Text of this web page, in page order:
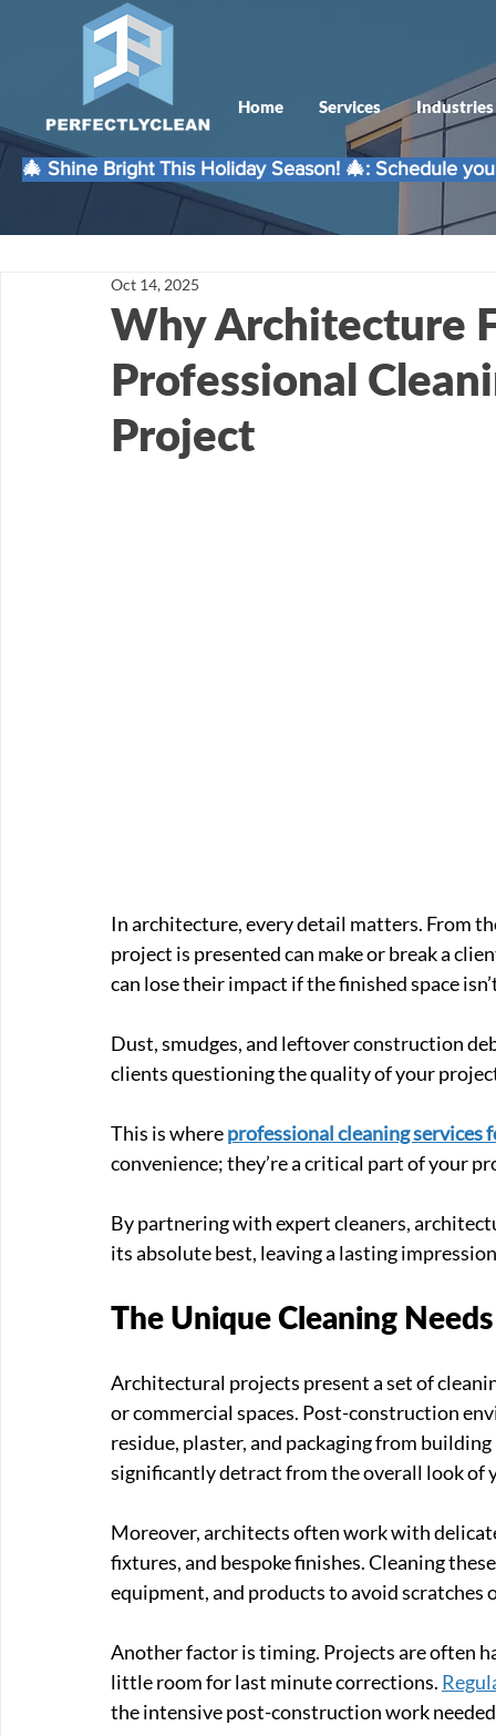
Home Services Industries
🎄 Shine Bright This Holiday Season! 🎄: Schedule
Why Architecture
Professional
Project
Oct 14, 2025
In architecture, every detail matters. From
project is presented can make or break a
can lose their impact if the finished space
Dust, smudges, and leftover construction
clients questioning the quality of your
This is where professional cleaning services
convenience; they’re a critical part of your
By partnering with expert cleaners,
its absolute best, leaving a lasting
The Unique Cleaning
Architectural projects present a set of
or commercial spaces. Post-construction
residue, plaster, and packaging from
significantly detract from the overall look of
Moreover, architects often work with
fixtures, and bespoke finishes. Cleaning
equipment, and products to avoid scratches
Another factor is timing. Projects are often
little room for last minute corrections.
the intensive post-construction work